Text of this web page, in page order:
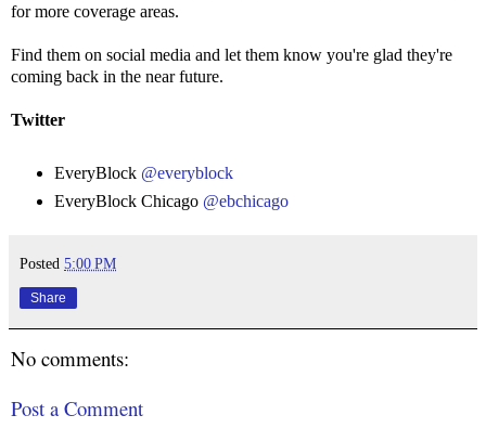
for more coverage areas.
Find them on social media and let them know you're glad they're
coming back in the near future.
Twitter
EveryBlock @everyblock
EveryBlock Chicago @ebchicago
Posted 5:00 PM
Share
No comments:
Post a Comment